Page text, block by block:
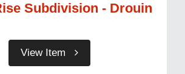
Subdivision - Drouin
View Item